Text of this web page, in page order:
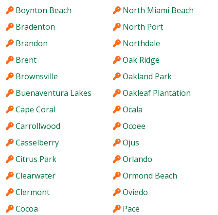
Boynton Beach
Bradenton
Brandon
Brent
Brownsville
Buenaventura Lakes
Cape Coral
Carrollwood
Casselberry
Citrus Park
Clearwater
Clermont
Cocoa
North Miami Beach
North Port
Northdale
Oak Ridge
Oakland Park
Oakleaf Plantation
Ocala
Ocoee
Ojus
Orlando
Ormond Beach
Oviedo
Pace